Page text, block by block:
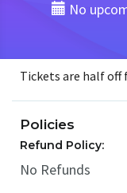
No
Tickets are half
Policies
Refund Policy:
No Refunds